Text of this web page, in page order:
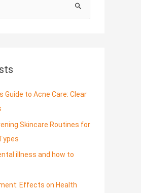
Guide to Acne Care: Clear
Skincare Routines for
illness and how to
Effects on Health